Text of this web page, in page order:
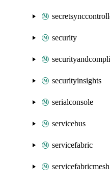
security
securityinsights
serialconsole
servicebus
servicefabric
servicefabricmesh